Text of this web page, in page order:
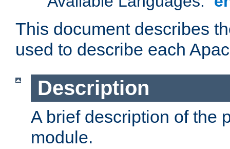
This document describes
used to describe each
Description
A brief description of the
module.